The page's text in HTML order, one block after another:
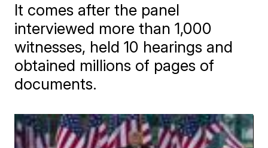
It comes after the panel
interviewed more than 1,000
witnesses, held 10 hearings and
obtained millions of pages of
documents.